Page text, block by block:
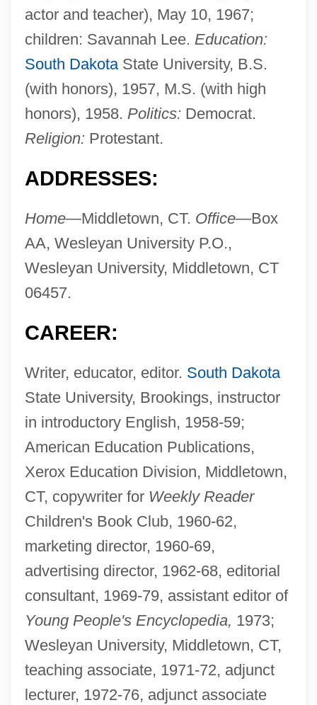
actor and teacher), May 10, 1967;
children: Savannah Lee. Education:
South DakotaState University, B.S.
(with honors), 1957, M.S. (with high
honors), 1958. Politics: Democrat.
Religion: Protestant.
ADDRESSES:
Home—Middletown, CT. Office—Box
AA, Wesleyan University P.O.,
Wesleyan University, Middletown, CT
06457.
CAREER:
Writer, educator, editor. South Dakota
State University, Brookings, instructor
in introductory English, 1958-59;
American Education Publications,
Xerox Education Division, Middletown,
CT, copywriter for Weekly Reader
Children's Book Club, 1960-62,
marketing director, 1960-69,
advertising director, 1962-68, editorial
consultant, 1969-79, assistant editor of
Young People's Encyclopedia, 1973;
Wesleyan University, Middletown, CT,
teaching associate, 1971-72, adjunct
lecturer, 1972-76, adjunct associate